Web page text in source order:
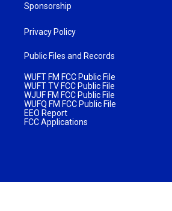
Sponsorship
Privacy Policy
Public Files and Records
WUFT FM FCC Public File
WUFT TV FCC Public File
WJUF FM FCC Public File
WUFQ FM FCC Public File
EEO Report
FCC Applications